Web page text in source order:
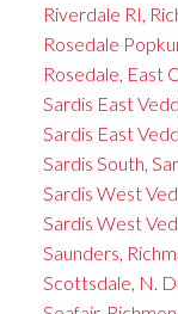
Riverdale RI,
Rosedale
Rosedale, East
Sardis East
Sardis East
Sardis South,
Sardis West
Sardis West
Saunders,
Scottsdale, N.